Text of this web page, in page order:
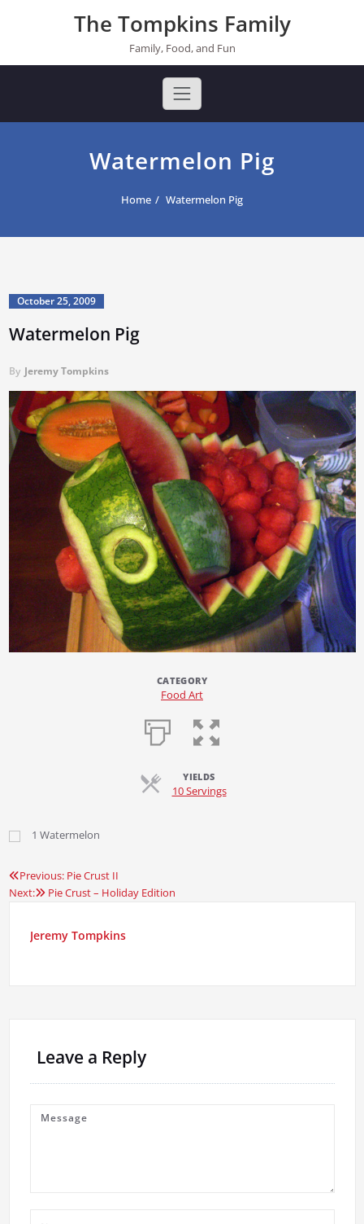
The Tompkins Family
Family, Food, and Fun
Watermelon Pig
Home Watermelon Pig
October 25, 2009
Watermelon Pig
By Jeremy Tompkins
CATEGORY
Food Art
YIELDS
10 ServingsServings
1 Watermelon
Post
Previous: Pie Crust II
Next:
Pie Crust – Holiday Edition
Jeremy Tompkins
Leave a Reply